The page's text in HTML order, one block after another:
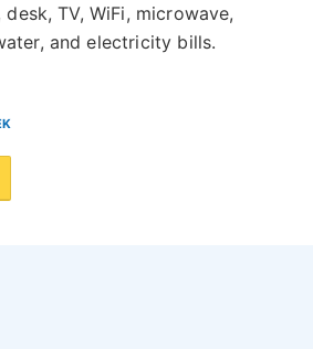
TV, WiFi, microwave,
and electricity bills.